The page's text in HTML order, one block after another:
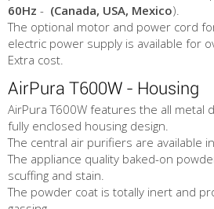
60Hz - (Canada, USA, Mexico).
The optional motor and power cord
electric power supply is available for
Extra cost.
AirPura T600W - Housing
AirPura T600W features the all metal
fully enclosed housing design.
The central air purifiers are available
The appliance quality baked-on
scuffing and stain.
The powder coat is totally inert and